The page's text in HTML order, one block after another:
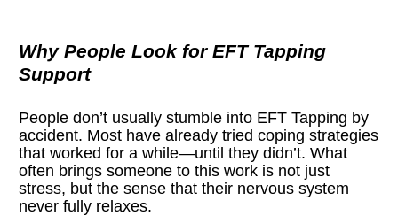
Why People Look for EFT Tapping
Support
People don’t usually stumble into EFT Tapping by
accident. Most have already tried coping strategies
that worked for a while—until they didn’t. What
often brings someone to this work is not just
stress, but the sense that their nervous system
never fully relaxes.